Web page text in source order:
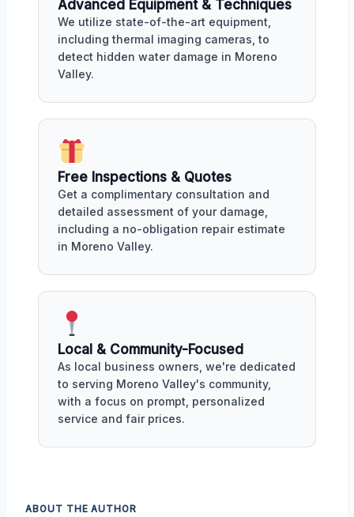
Advanced Equipment & Techniques
We utilize state-of-the-art equipment,
including thermal imaging cameras, to
detect hidden water damage in Moreno
Valley.
Free Inspections & Quotes
Get a complimentary consultation and
detailed assessment of your damage,
including a no-obligation repair estimate
in Moreno Valley.
Local & Community-Focused
As local business owners, we're dedicated
to serving Moreno Valley's community,
with a focus on prompt, personalized
service and fair prices.
ABOUT THE AUTHOR